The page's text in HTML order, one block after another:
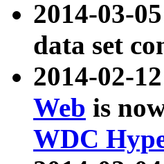
2014-03-
data set
2014-02-
Web is
WDC